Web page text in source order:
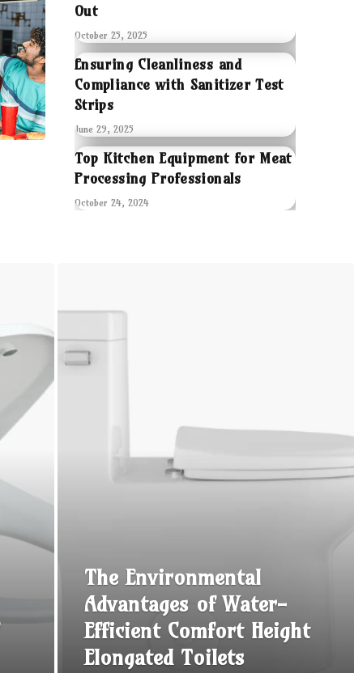
Out
October 25, 2025
Ensuring Cleanliness and
Compliance with Sanitizer Test
Strips
June 29, 2025
Top Kitchen Equipment for Meat
Processing Professionals
October 24, 2024
The Environmental
Advantages of Water-
Efficient Comfort Height
Elongated Toilets